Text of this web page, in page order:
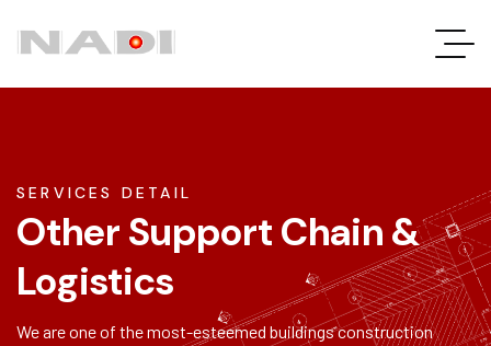
SERVICES DETAIL
Other Support Chain &
Logistics
We are one of the most-esteemed buildings construction